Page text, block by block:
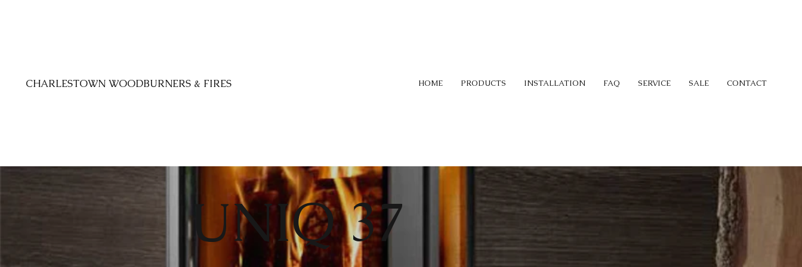
CHARLESTOWN WOODBURNERS & FIRES HOME PRODUCTS INSTALLATION FAQ SERVICE SALE CONTACT
UNIQ 37